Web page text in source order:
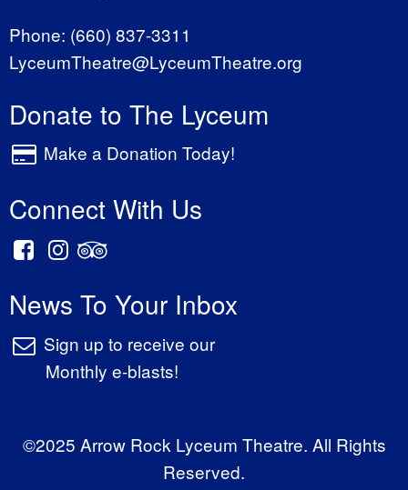
Phone: (660) 837-3311
LyceumTheatre@LyceumTheatre.org
Donate to The Lyceum
Make a Donation Today!
Connect With Us
News To Your Inbox
Sign up to receive our
Monthly e-blasts!
©2025 Arrow Rock Lyceum Theatre. All Rights
Reserved.